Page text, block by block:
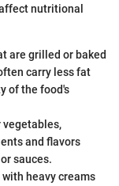
nutritional
are grilled or baked
carry less fat
of the food's
vegetables,
and flavors
sauces.
with heavy creams